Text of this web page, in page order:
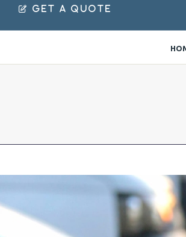
 Get a Quote